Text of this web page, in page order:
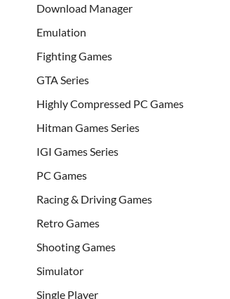
Download Manager
Emulation
Fighting Games
GTA Series
Highly Compressed PC Games
Hitman Games Series
IGI Games Series
PC Games
Racing & Driving Games
Retro Games
Shooting Games
Simulator
Single Player